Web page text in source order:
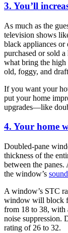
3. You’ll
As much as the
television shows
black appliances or
purchased or sold
what bring the high
old, foggy, and
If you want your
put your home
upgrades—like
4. Your home
Doubled-pane
thickness of the
between the
the window’s
A window’s STC
window will block
from 18 to 38, with
noise suppression.
rating of 26 to 32.